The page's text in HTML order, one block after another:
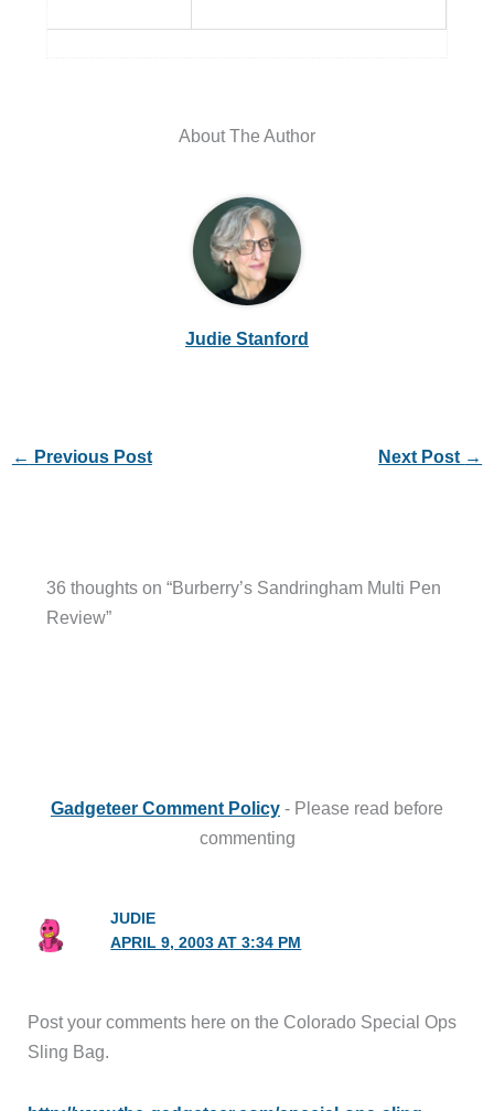
About The Author
Judie Stanford
← Previous Post Next Post →
36 thoughts on “Burberry’s Sandringham Multi Pen
Review”
Gadgeteer Comment Policy - Please read before
commenting
JUDIE
APRIL 9, 2003 AT 3:34 PM
Post your comments here on the Colorado Special Ops
Sling Bag.